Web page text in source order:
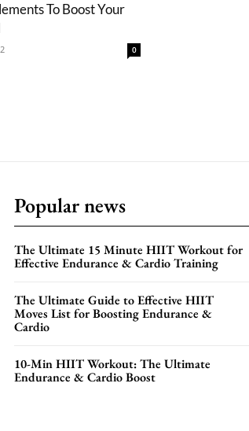
To Boost Your
0
Popular news
The Ultimate 15 Minute HIIT Workout for
Effective Endurance & Cardio Training
The Ultimate Guide to Effective HIIT
Moves List for Boosting Endurance &
Cardio
10-Min HIIT Workout: The Ultimate
Endurance & Cardio Boost